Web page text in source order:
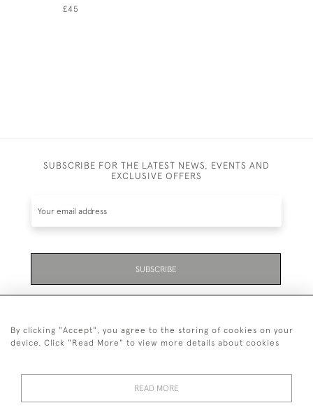
£45
SUBSCRIBE FOR THE LATEST NEWS, EVENTS AND
EXCLUSIVE OFFERS
SUBSCRIBE
01323 870 595
By clicking "Accept", you agree to the storing of cookies on your
device. Click "Read More" to view more details about cookies
READ MORE